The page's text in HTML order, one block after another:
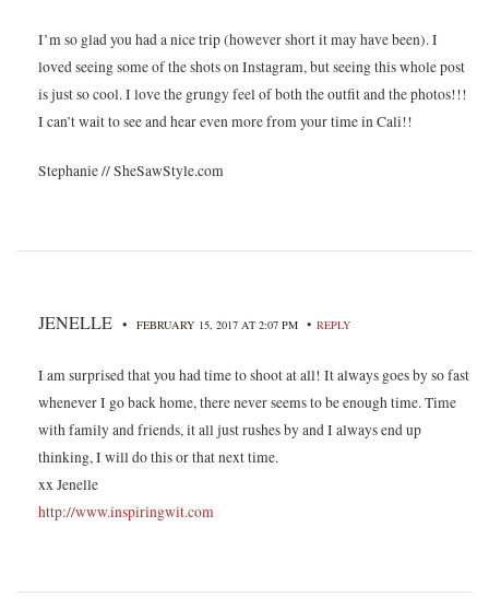
I’m so glad you had a nice trip (however short it may have been). I
loved seeing some of the shots on Instagram, but seeing this whole post
is just so cool. I love the grungy feel of both the outfit and the photos!!!
I can’t wait to see and hear even more from your time in Cali!!
Stephanie // SheSawStyle.com
JENELLE • FEBRUARY 15, 2017 AT 2:07 PM • REPLY
I am surprised that you had time to shoot at all! It always goes by so fast
whenever I go back home, there never seems to be enough time. Time
with family and friends, it all just rushes by and I always end up
thinking, I will do this or that next time.
xx Jenelle
http://www.inspiringwit.com